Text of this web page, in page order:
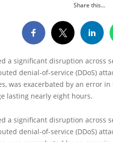
Share this...
a significant disruption across
denial-of-service (DDoS)
was exacerbated by an error in
lasting nearly eight hours.
a significant disruption across
denial-of-service (DDoS)